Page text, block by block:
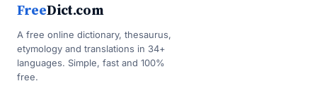
FreeDict.com
A free online dictionary, thesaurus,
etymology and translations in 34+
languages. Simple, fast and 100%
free.